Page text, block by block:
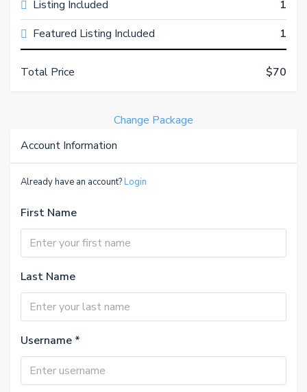
Listing Included
1
Featured Listing Included
1
Total Price $70
Change Package
Account Information
Already have an account?Login
First Name
Last Name
Username *